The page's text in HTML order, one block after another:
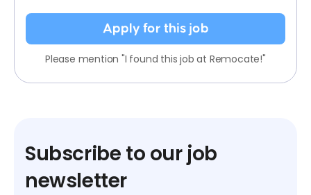
Apply for this job
Please mention "I found this job at Remocate!"
Subscribe to our job
newsletter